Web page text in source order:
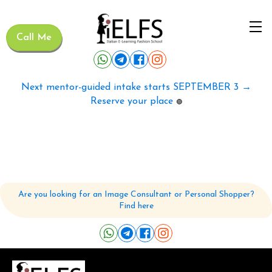
Call Me
Next mentor-guided intake starts SEPTEMBER 3 →
Reserve your place 🟢
Are you looking for an Image Consultant or Personal Shopper?
Find here